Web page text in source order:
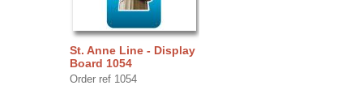
St. Anne Line - Display
Board 1054
Order ref 1054